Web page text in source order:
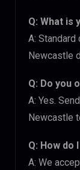
Q: What is
A:
Newcastle
Q: Do you
A: Yes.
Newcastle
Q: How do
A: We